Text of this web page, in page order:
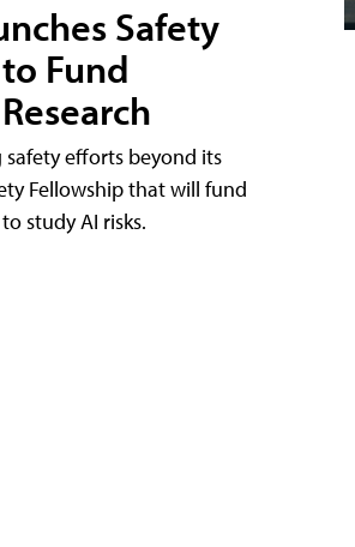
Safety
Fund
efforts beyond its
Fellowship that will fund
study AI risks.